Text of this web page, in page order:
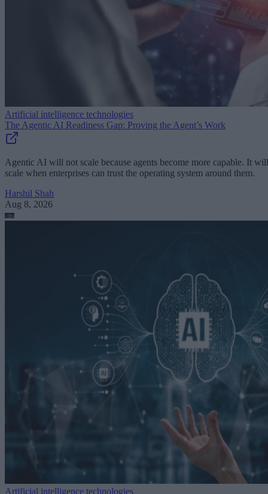
Artificial intelligence technologies
The Agentic AI Readiness Gap: Proving the Agent’s Work
Agentic AI will not scale because agents become more capable. It will
scale when enterprises can trust the operating system around them.
Harshil Shah
Aug 8, 2026
Artificial intelligence technologies